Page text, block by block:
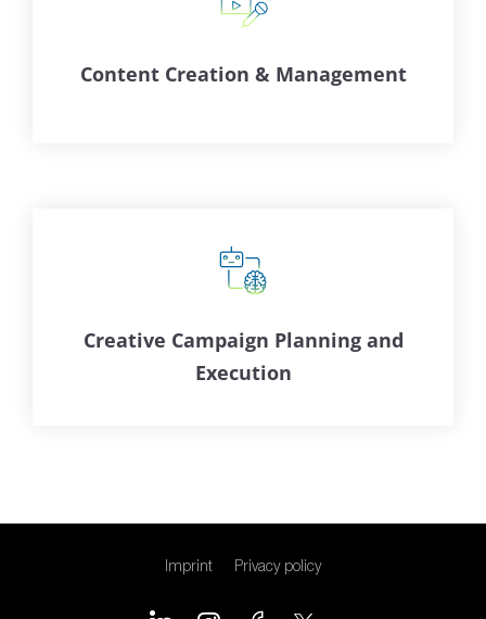
Content Creation & Management
Creative Campaign Planning and
Execution
Imprint Privacy policy